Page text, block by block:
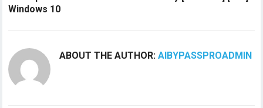
Windows 10
ABOUT THE AUTHOR:AIBYPASSPROADMIN